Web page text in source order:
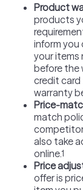
Product
products
inform you
your items
before the
credit card
warranty
Price-
match
also take
online.1
Price
offer is